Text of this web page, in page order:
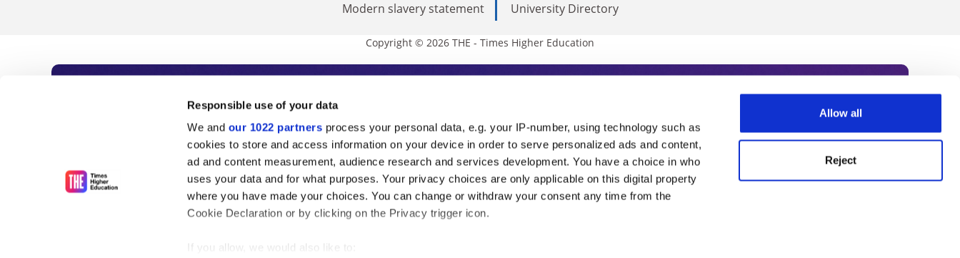
Responsible use of your data
We and our 1022 partners process your personal data, e.g. your IP-number, using technology such as
cookies to store and access information on your device in order to serve personalized ads and content,
ad and content measurement, audience research and services development. You have a choice in who
uses your data and for what purposes. Your privacy choices are only applicable on this digital property
where you have made your choices. You can change or withdraw your consent any time from the
Cookie Declaration or by clicking on the Privacy trigger icon.
If you allow, we would also like to:
Allow all
Reject
Modern slavery statement
University Directory
Copyright © 2026 THE - Times Higher Education
Subscribe to Times Higher Education
As the voice of global higher education, THE is an invaluable daily resource. Subscribe today to receive
unlimited news and analyses, commentary from the sharpest minds in international academia, our
influential university rankings analysis and the latest insights from our World Summit series.